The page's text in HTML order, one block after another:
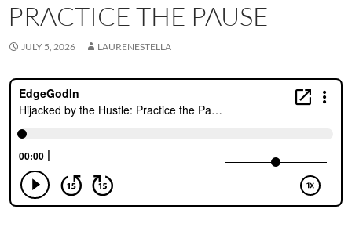
PRACTICE THE PAUSE
JULY 5, 2026 LAURENESTELLA